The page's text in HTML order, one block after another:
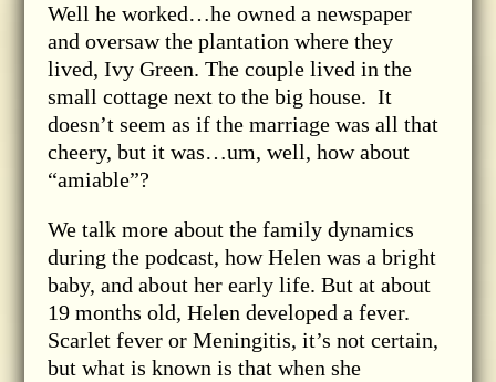
Well he worked…he owned a newspaper
and oversaw the plantation where they
lived, Ivy Green. The couple lived in the
small cottage next to the big house. It
doesn’t seem as if the marriage was all that
cheery, but it was…um, well, how about
“amiable”?
We talk more about the family dynamics
during the podcast, how Helen was a bright
baby, and about her early life. But at about
19 months old, Helen developed a fever.
Scarlet fever or Meningitis, it’s not certain,
but what is known is that when she